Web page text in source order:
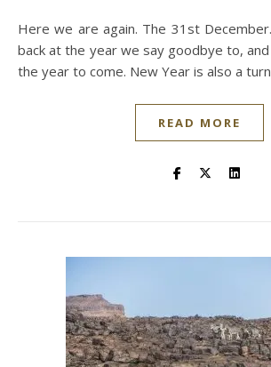
Here we are again. The 31st December. The day we look
back at the year we say goodbye to,
the year to come. New Year is also a
READ MORE